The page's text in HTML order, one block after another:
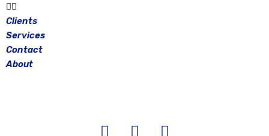
Clients
Services
Contact
About